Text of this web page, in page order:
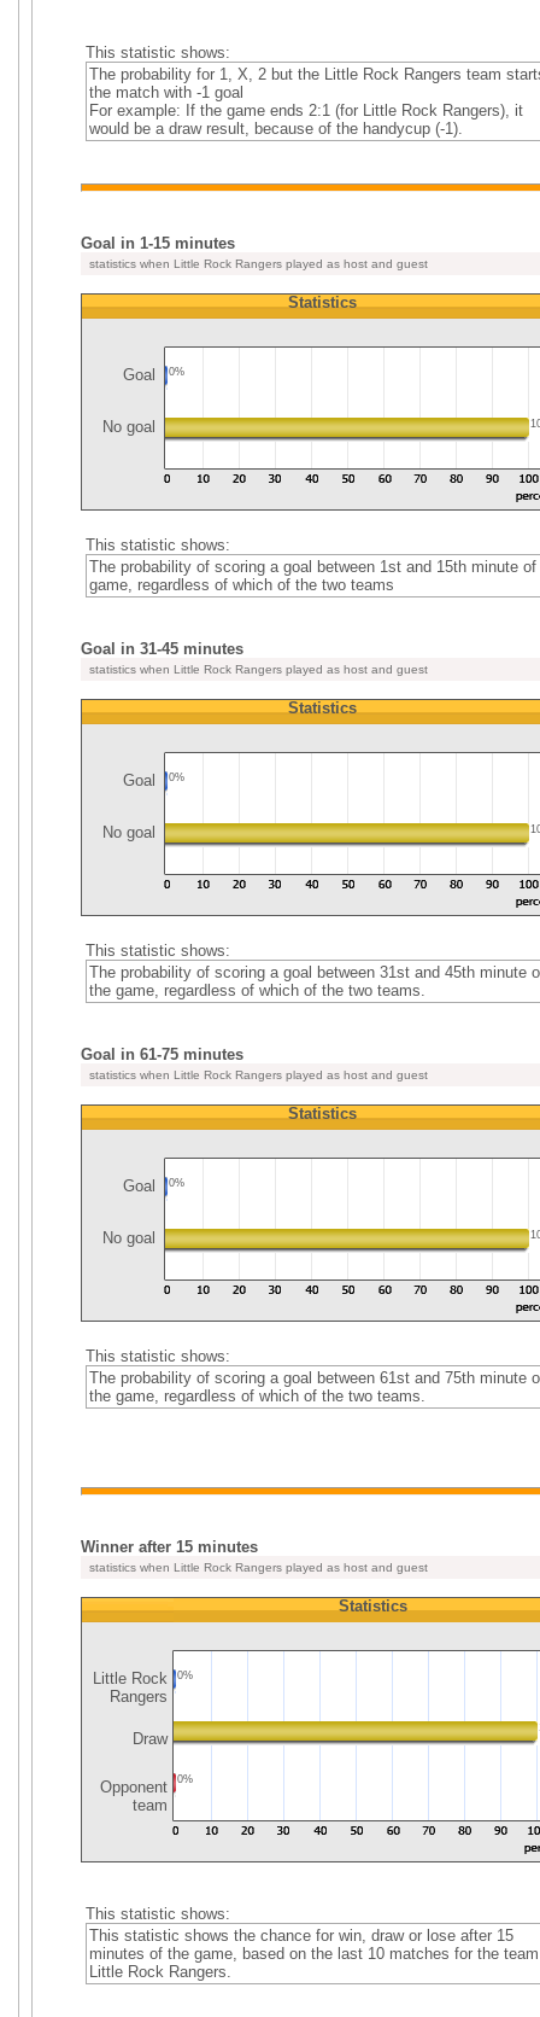
This statistic shows:
The probability for 1, X, 2 but the Little Rock Rangers team
the match with -1 goal
For example: If the game ends 2:1 (for Little Rock Rangers), it
would be a draw result, because of the handycup (-1).
Goal in 1-15 minutes
statistics when Little Rock Rangers played as host and guest
Statistics
Goal 0%
No goal
This statistic shows:
The probability of scoring a goal between 1st and 15th minute of
game, regardless of which of the two teams
Goal in 31-45 minutes
statistics when Little Rock Rangers played as host and guest
Statistics
Goal 0%
No goal
This statistic shows:
The probability of scoring a goal between 31st and 45th minute
the game, regardless of which of the two teams.
Goal in 61-75 minutes
statistics when Little Rock Rangers played as host and guest
Statistics
Goal 0%
No goal
This statistic shows:
The probability of scoring a goal between 61st and 75th minute
the game, regardless of which of the two teams.
Winner after 15 minutes
statistics when Little Rock Rangers played as host and guest
Little Rock
Rangers
Draw
Opponent
team
Statistics
0%
0%
This statistic shows:
This statistic shows the chance for win, draw or lose after 15
minutes of the game, based on the last 10 matches for the team
Little Rock Rangers.